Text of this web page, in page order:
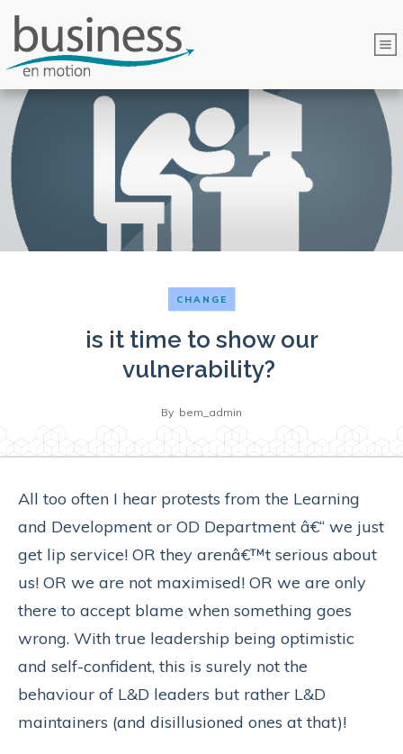
CHANGE
is it time to show our
vulnerability?
By bem_admin
All too often I hear protests from the Learning
and Development or OD Department â€“ we just
get lip service! OR they arenâ€™t serious about
us! OR we are not maximised! OR we are only
there to accept blame when something goes
wrong. With true leadership being optimistic
and self-confident, this is surely not the
behaviour of L&D leaders but rather L&D
maintainers (and disillusioned ones at that)!